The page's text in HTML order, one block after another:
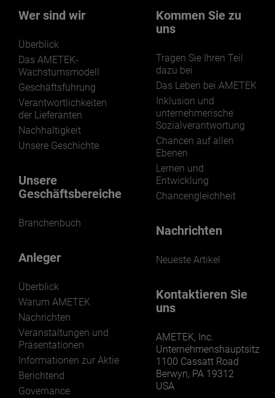
markets and applications.
LEARN MORE
Wer sind wir
Überblick
Das AMETEK-
Wachstumsmodell
Geschäftsführung
Verantwortlichkeiten
der Lieferanten
Nachhaltigkeit
Unsere Geschichte
Unsere
Geschäftsbereiche
Branchenbuch
Anleger
Überblick
Warum AMETEK
Nachrichten
Veranstaltungen und
Präsentationen
Informationen zur Aktie
Berichtend
Governance
Kommen Sie zu
uns
Tragen Sie Ihren Teil
dazu bei
Das Leben bei AMETEK
Inklusion und
unternehmerische
Sozialverantwortung
Chancen auf allen
Ebenen
Lernen und
Entwicklung
Chancengleichheit
Nachrichten
Neueste Artikel
Kontaktieren Sie
uns
AMETEK, Inc.
Unternehmenshauptsitz
1100 Cassatt Road
Berwyn, PA 19312
USA